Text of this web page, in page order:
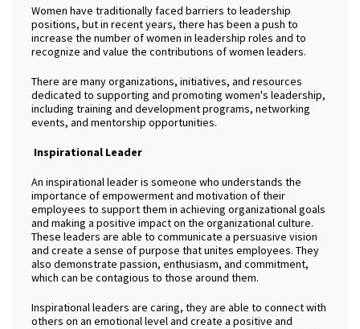
Women have traditionally faced barriers to leadership
positions, but in recent years, there has been a push to
increase the number of women in leadership roles and to
recognize and value the contributions of women leaders.
There are many organizations, initiatives, and resources
dedicated to supporting and promoting women's leadership,
including training and development programs, networking
events, and mentorship opportunities.
Inspirational Leader
An inspirational leader is someone who understands the
importance of empowerment and motivation of their
employees to support them in achieving organizational goals
and making a positive impact on the organizational culture.
These leaders are able to communicate a persuasive vision
and create a sense of purpose that unites employees. They
also demonstrate passion, enthusiasm, and commitment,
which can be contagious to those around them.
Inspirational leaders are caring, they are able to connect with
others on an emotional level and create a positive and